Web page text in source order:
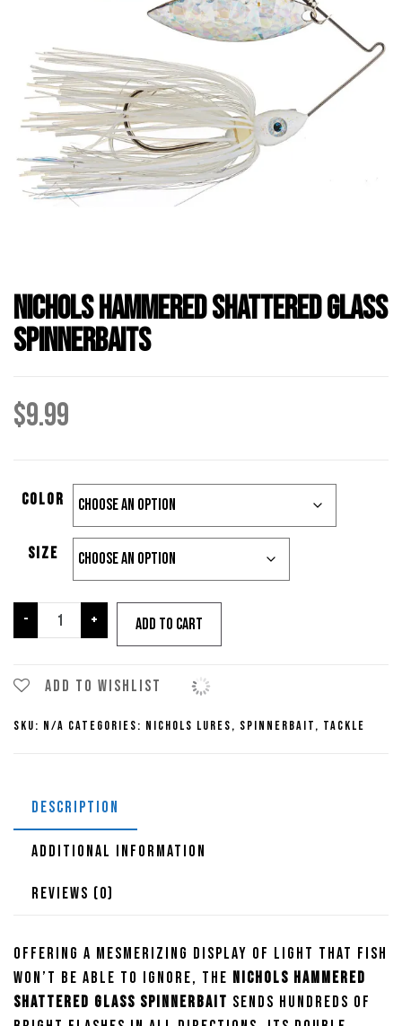
Nichols Hammered Shattered Glass
Spinnerbaits
$9.99
color
Size
-
Nichols
Hammered
Glass
quantity
+ Add to cart
Add to wishlist
SKU: N/A Categories: Nichols Lures, Spinnerbait, Tackle
DESCRIPTION
ADDITIONAL INFORMATION
REVIEWS (0)
Offering a mesmerizing display of light that fish
won’t be able to ignore, the Nichols Hammered
Shattered Glass Spinnerbait sends hundreds of